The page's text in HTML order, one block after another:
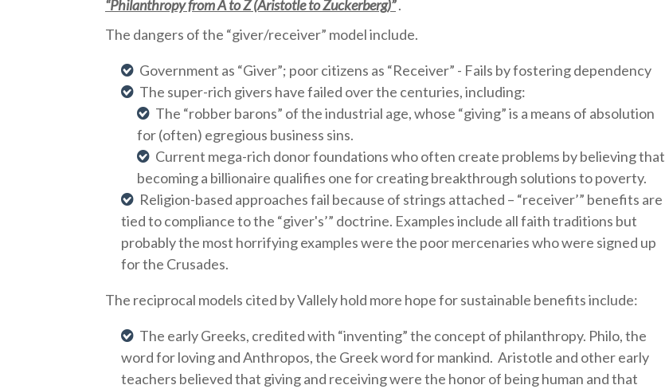
“Philanthropy from A to Z (Aristotle to Zuckerberg)”.
The dangers of the “giver/receiver” model include.
Government as “Giver”; poor citizens as “Receiver” - Fails by fostering dependency
The super-rich givers have failed over the centuries, including:
The “robber barons” of the industrial age, whose “giving” is a means of absolution
for (often) egregious business sins.
Current mega-rich donor foundations who often create problems by believing that
becoming a billionaire qualifies one for creating breakthrough solutions to poverty.
Religion-based approaches fail because of strings attached – “receiver’” benefits are
tied to compliance to the “giver's’” doctrine. Examples include all faith traditions but
probably the most horrifying examples were the poor mercenaries who were signed up
for the Crusades.
The reciprocal models cited by Vallely hold more hope for sustainable benefits include:
The early Greeks, credited with “inventing” the concept of philanthropy. Philo, the
word for loving and Anthropos, the Greek word for mankind. Aristotle and other early
teachers believed that giving and receiving were the honor of being human and that